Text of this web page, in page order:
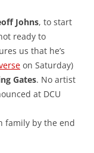
Johns, to start
ready to
us that he’s
on Saturday)
Gates. No artist
at DCU
family by the end